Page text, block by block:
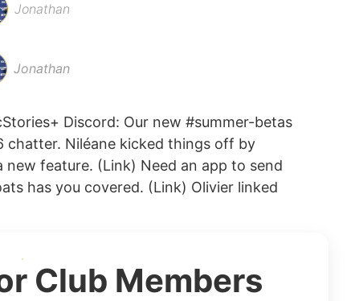
Jonathan
Jonathan
Discord: Our new #summer-betas
chatter. Niléane kicked things off by
feature. (Link) Need an app to send
has you covered. (Link) Olivier linked
Club Members